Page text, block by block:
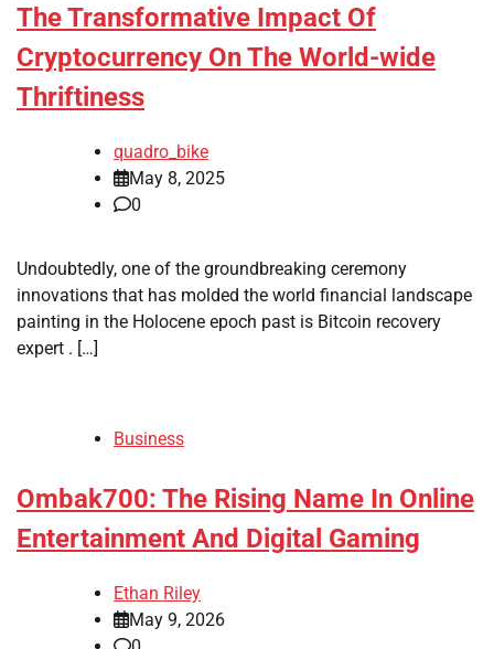
The Transformative Impact Of
Cryptocurrency On The World-wide
Thriftiness
quadro_bike
May 8, 2025
0
Undoubtedly, one of the groundbreaking ceremony
innovations that has molded the world financial landscape
painting in the Holocene epoch past is Bitcoin recovery
expert . […]
Business
Ombak700: The Rising Name In Online
Entertainment And Digital Gaming
Ethan Riley
May 9, 2026